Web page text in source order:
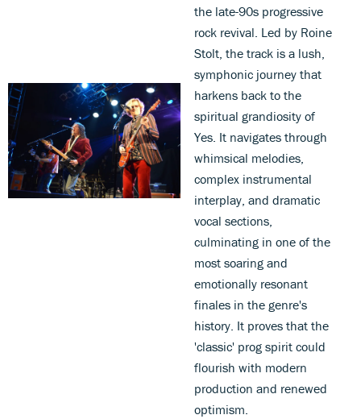
the late-90s progressive
rock revival. Led by Roine
Stolt, the track is a lush,
symphonic journey that
harkens back to the
spiritual grandiosity of
Yes. It navigates through
whimsical melodies,
complex instrumental
interplay, and dramatic
vocal sections,
culminating in one of the
most soaring and
emotionally resonant
finales in the genre's
history. It proves that the
'classic' prog spirit could
flourish with modern
production and renewed
optimism.